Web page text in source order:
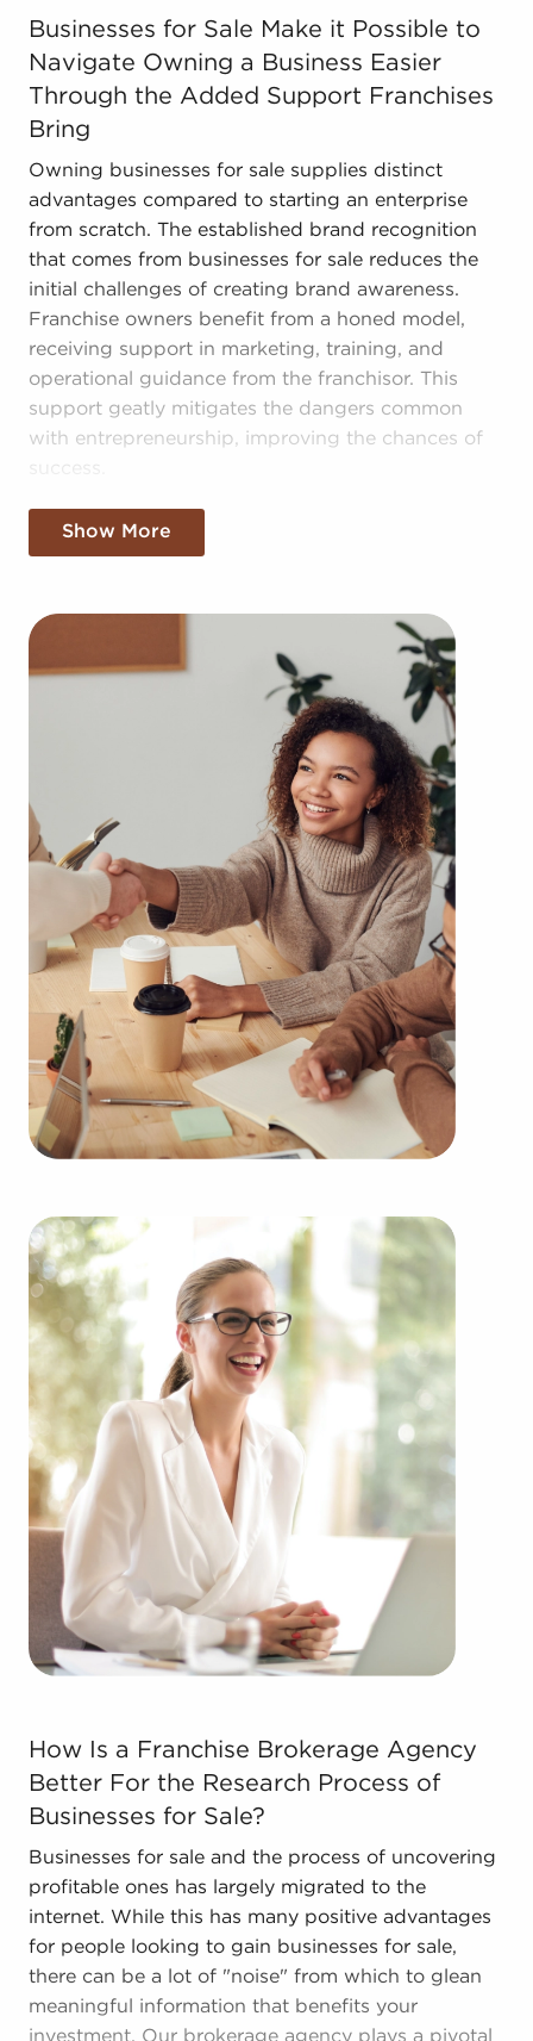
Businesses for Sale Make it Possible to Navigate
Businesses for Sale Make it Possible to
Navigate Owning a Business Easier
Through the Added Support Franchises
Bring
Owning businesses for sale supplies distinct
advantages compared to starting an enterprise
from scratch. The established brand recognition
that comes from businesses for sale reduces the
initial challenges of creating brand awareness.
Franchise owners benefit from a honed model,
receiving support in marketing, training, and
operational guidance from the franchisor. This
support geatly mitigates the dangers common
with entrepreneurship, improving the chances of
success.
and shared marketing expenses gives you a
competitive edge in the local marketplace.
Getting an established brand name, an established
process, and access to amassed resources doesn't
mean sacrificing autonomy. Despite adhering to
established brand or operational mandates, those
who buy businesses for sale have power to make
personalized decisions and tailor aspects of
operations to suit their desires and the needs of
the customers they serve.
Businesses for sale always show up in your area
throughout the year. BAI will show clients
businesses for sale in Warren, Michigan from an
extensive range of industries, including:
Automotive industry businesses for sale.
Businesses for sale incorporating construction
and spas, fitness and health.
Businesses for sale dealing with the food sector,
restaurants and beverages.
Businesses for sale like laundry and dry cleaning
establishments.
Businesses for sale having to do with janitorial,
maid, and maintenance services.
Real estate businesses for sale.
Businesses for sale come in many shapes and
forms in the area, so reach out to our office to
learn more.
The combination of a proven framework and
entrepreneurial freedom supplies a unique
balance, allowing people to navigate
entrepreneurship and develop and grow their
force you to compromise between financial gains
or personal satisfaction.
Show More
How Is a Franchise Brokerage Agency Better For
How Is a Franchise Brokerage Agency
Better For the Research Process of
Businesses for Sale?
Businesses for sale and the process of uncovering
profitable ones has largely migrated to the
internet. While this has many positive advantages
for people looking to gain businesses for sale,
there can be a lot of "noise" from which to glean
meaningful information that benefits your
investment. Our brokerage agency plays a pivotal